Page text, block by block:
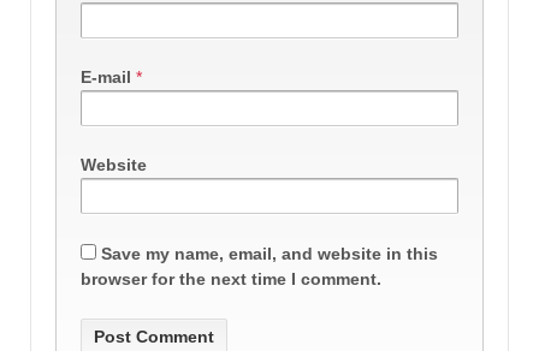
E-mail *
Website
Save my name, email, and website in this
browser for the next time I comment.